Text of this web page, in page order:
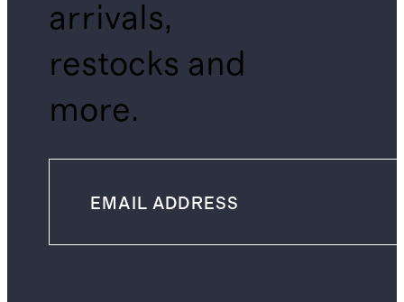
arrivals,
restocks and
more.